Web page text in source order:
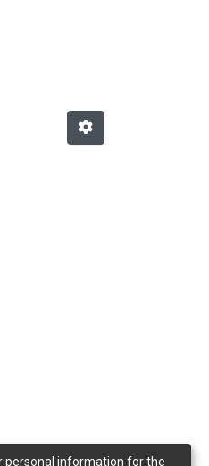
personal information for the